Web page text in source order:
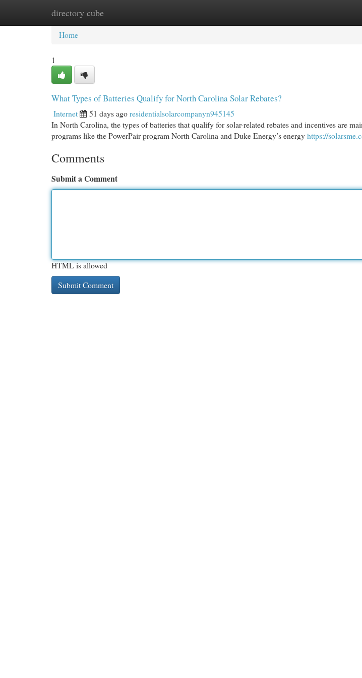
directory cube
Home New Site Listings
Home
1
What Types of Batteries Qualify for North Carolina Solar Rebates?
Internet 51 days agoresidentialsolarcompanyn945145
In North Carolina, the types of batteries that qualify for solar-related rebates and incentives are
programs like the PowerPair program North Carolina and Duke Energy’s energyhttps://
Comments
Submit a Comment
HTML is allowed